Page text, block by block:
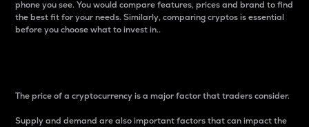
phone you see. You would compare features, prices and brand to find
the best fit for your needs. Similarly, comparing cryptos is essential
before you choose what to invest in..
The price of a cryptocurrency is a major factor that traders consider.
Supply and demand are also important factors that can impact the